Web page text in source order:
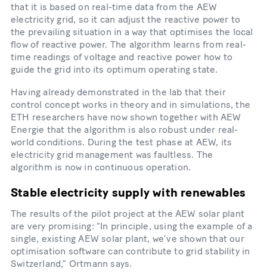
that it is based on real-​time data from the AEW
electricity grid, so it can adjust the reactive power to
the prevailing situation in a way that optimises the local
flow of reactive power. The algorithm learns from real-​
time readings of voltage and reactive power how to
guide the grid into its optimum operating state.
Having already demonstrated in the lab that their
control concept works in theory and in simulations, the
ETH researchers have now shown together with AEW
Energie that the algorithm is also robust under real-​
world conditions. During the test phase at AEW, its
electricity grid management was faultless. The
algorithm is now in continuous operation.
Stable electricity supply with renewables
The results of the pilot project at the AEW solar plant
are very promising: “In principle, using the example of a
single, existing AEW solar plant, we’ve shown that our
optimisation software can contribute to grid stability in
Switzerland,” Ortmann says.